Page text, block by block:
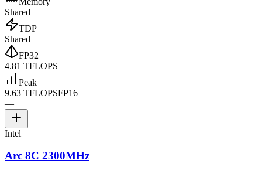
Shared
TDP
Shared
FP32
4.81 TFLOPS—
Peak
9.63 TFLOPSFP16—
—
Intel
Arc 8C 2300MHz